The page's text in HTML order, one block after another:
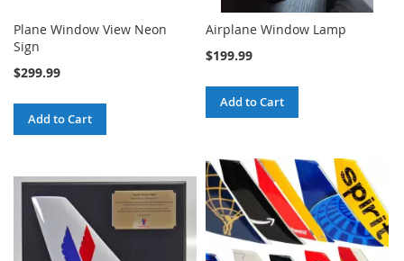
Plane Window View Neon
Sign
$299.99
Add to Cart
Airplane Window Lamp
$199.99
Add to Cart